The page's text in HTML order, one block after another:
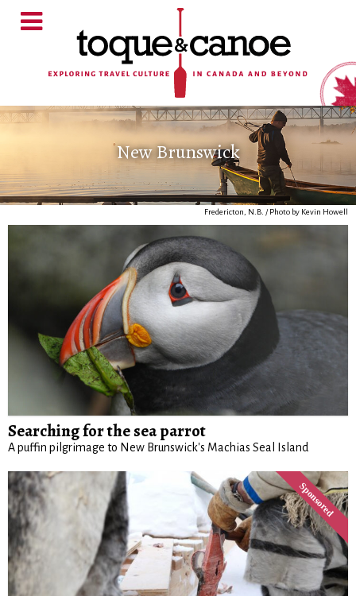
New Brunswick
Fredericton, N.B. / Photo by Kevin Howell
Searching for the sea parrot
A puffin pilgrimage to New Brunswick's Machias Seal Island